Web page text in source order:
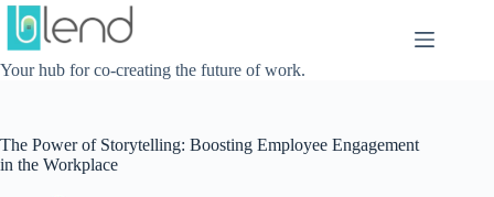
Skip
content
Your hub for co-creating the future of work.
The Power of Storytelling: Boosting Employee Engagement
in the Workplace